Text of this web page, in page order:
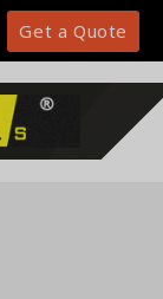
Get a Quote